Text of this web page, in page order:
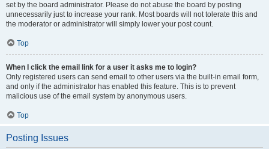
set by the board administrator. Please do not abuse the board by posting
unnecessarily just to increase your rank. Most boards will not tolerate this and
the moderator or administrator will simply lower your post count.
Top
When I click the email link for a user it asks me to login?
Only registered users can send email to other users via the built-in email form,
and only if the administrator has enabled this feature. This is to prevent
malicious use of the email system by anonymous users.
Top
Posting Issues